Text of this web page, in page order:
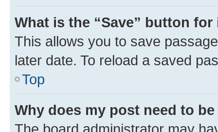
What is the “Save” button
This allows you to save
later date. To reload a saved
Top
Why does my post need to
The board administrator may